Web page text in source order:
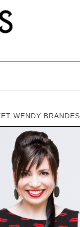
WENDY BRANDES